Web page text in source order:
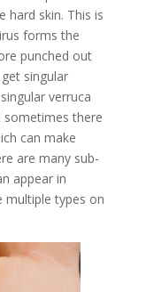
hard skin. This is
forms the
punched out
singular
verruca
sometimes there
can make
are many sub-
appear in
multiple types on